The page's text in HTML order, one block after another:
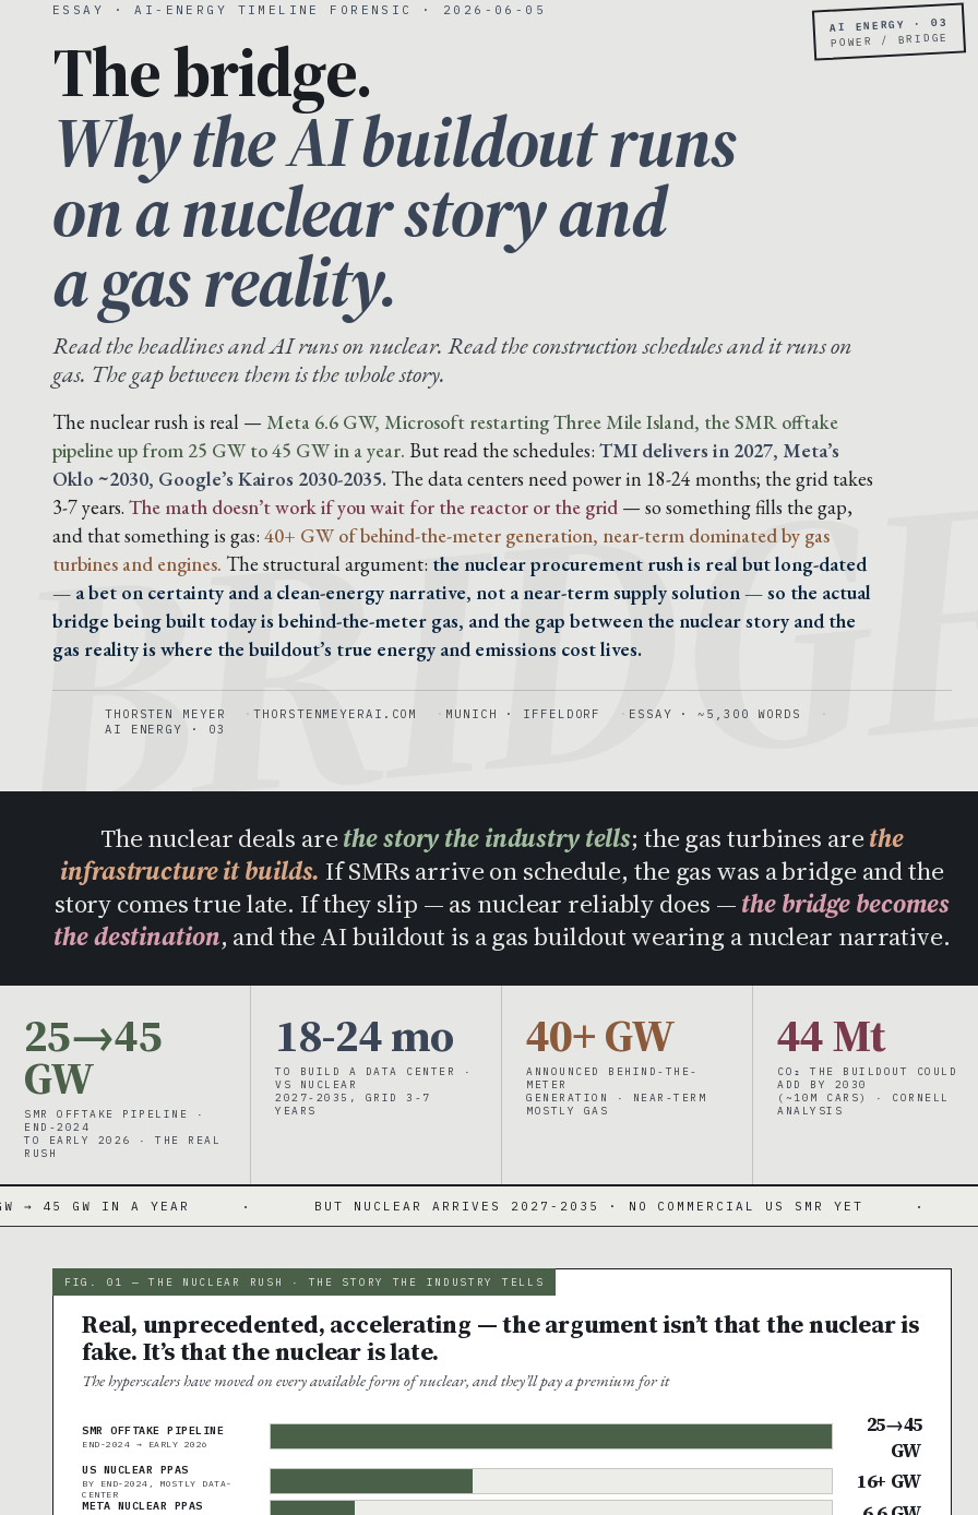
AI ENERGY · 03
POWER / BRIDGE
ESSAY · AI-ENERGY TIMELINE FORENSIC · 2026-06-05
The bridge.
Why the AI buildout runs
on a nuclear story and
a gas reality.
Read the headlines and AI runs on nuclear. Read the construction schedules and it runs on
gas. The gap between them is the whole story.
The nuclear rush is real — Meta 6.6 GW, Microsoft restarting Three Mile Island, the SMR offtake
pipeline up from 25 GW to 45 GW in a year. But read the schedules: TMI delivers in 2027, Meta’s
Oklo ~2030, Google’s Kairos 2030-2035. The data centers need power in 18-24 months; the grid takes
3-7 years. The math doesn’t work if you wait for the reactor or the grid — so something fills the gap,
and that something is gas: 40+ GW of behind-the-meter generation, near-term dominated by gas
turbines and engines. The structural argument: the nuclear procurement rush is real but long-dated
— a bet on certainty and a clean-energy narrative, not a near-term supply solution — so the actual
bridge being built today is behind-the-meter gas, and the gap between the nuclear story and the
gas reality is where the buildout’s true energy and emissions cost lives.
THORSTEN MEYER THORSTENMEYERAI.COM MUNICH · IFFELDORF
ESSAY · ~5,300 WORDS
AI ENERGY · 03
The nuclear deals arethe story the industry tells; the gas turbines arethe
infrastructure it builds. If SMRs arrive on schedule, the gas was a bridge and the
story comes true late. If they slip — as nuclear reliably does —the bridge becomes
the destination, and the AI buildout is a gas buildout wearing a nuclear narrative.
25→45
GW
SMR OFFTAKE PIPELINE ·
END-2024
TO EARLY 2026 · THE REAL
RUSH
18-24 mo
TO BUILD A DATA CENTER ·
VS NUCLEAR
2027-2035, GRID 3-7
YEARS
40+ GW
ANNOUNCED BEHIND-THE-
METER
GENERATION · NEAR-TERM
MOSTLY GAS
44 Mt
CO₂ THE BUILDOUT COULD
ADD BY 2030
(~10M CARS) · CORNELL
ANALYSIS
A YEAR · BUT NUCLEAR ARRIVES 2027-2035 · NO COMMERCIAL US SMR YET · DATA
FIG. 01 — THE NUCLEAR RUSH · THE STORY THE INDUSTRY TELLS
Real, unprecedented, accelerating — the argument isn’t that the nuclear is
fake. It’s that the nuclear is late.
The hyperscalers have moved on every available form of nuclear, and they’ll pay a premium for it
SMR OFFTAKE PIPELINE
END-2024 → EARLY 2026
25→45
GW
US NUCLEAR PPAS
BY END-2024, MOSTLY DATA-
CENTER
16+ GW
META NUCLEAR PPAS